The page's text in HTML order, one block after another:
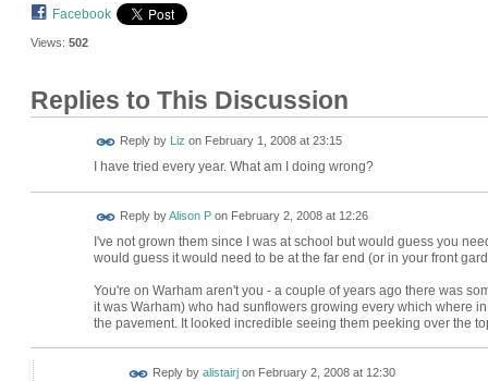
Facebook
Views: 502
Replies to This Discussion
Reply by Liz on February 1, 2008 at 23:15
I have tried every year. What am I doing wrong?
Reply byAlison Pon February 2, 2008 at 12:26
I've not grown them since I was at school but would guess you
would guess it would need to be at the far end (or in your front
You're on Warham aren't you - a couple of years ago there was
it was Warham) who had sunflowers growing every which where
the pavement. It looked incredible seeing them peeking over the
Reply by alistairjon February 2, 2008 at 12:30